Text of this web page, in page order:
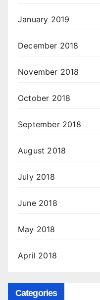
January 2019
December 2018
November 2018
October 2018
September 2018
August 2018
July 2018
June 2018
May 2018
April 2018
Categories